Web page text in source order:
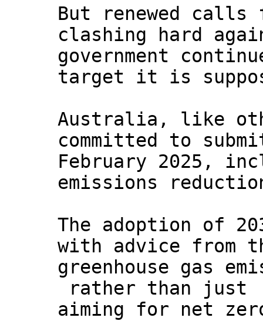
But renewed
clashing hard
government
target it is
Australia, like
committed to
February 2025,
emissions
The adoption of
with advice from
greenhouse gas
rather than just
aiming for net